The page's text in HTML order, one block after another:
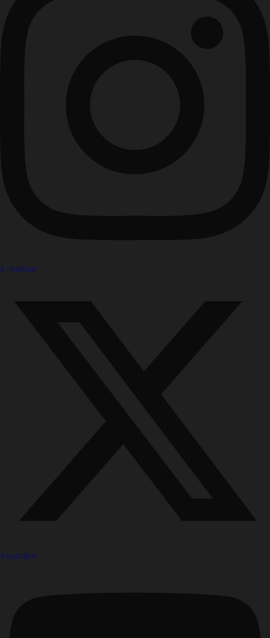
X-twitter
Youtube